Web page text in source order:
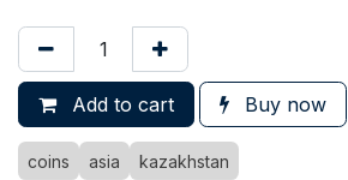
Add to cart Buy now
coins asia kazakhstan